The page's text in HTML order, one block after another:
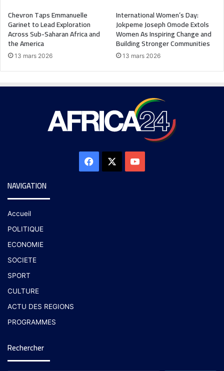
Chevron Taps Emmanuelle
Garinet to Lead Exploration
Across Sub-Saharan Africa and
the America
13 mars 2026
International Women’s Day:
Jokpeme Joseph Omode Extols
Women As Inspiring Change and
Building Stronger Communities
13 mars 2026
NAVIGATION
Accueil
POLITIQUE
ECONOMIE
SOCIETE
SPORT
CULTURE
ACTU DES REGIONS
PROGRAMMES
Rechercher